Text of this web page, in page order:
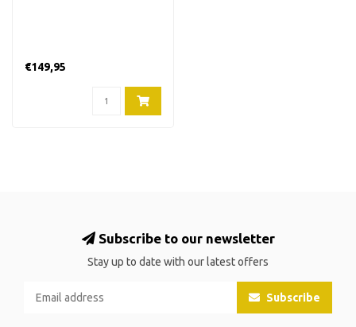
€149,95
Subscribe to our newsletter
Stay up to date with our latest offers
Subscribe